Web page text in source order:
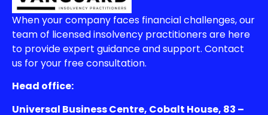
When your company faces financial challenges, our
team of licensed insolvency practitioners are here
to provide expert guidance and support. Contact
us for your free consultation.
Head office:
Universal Business Centre, Cobalt House, 83 –